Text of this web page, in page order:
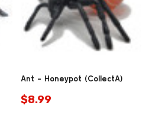
Ant - Honeypot (CollectA)
$8.99